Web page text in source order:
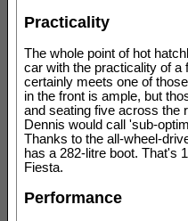
Practicality
The whole point of hot
car with the practicality of
certainly meets one of
in the front is ample, but
and seating five across the
Dennis would call 'sub-
Thanks to the all-wheel-
has a 282-litre boot. That's
Fiesta.
Performance